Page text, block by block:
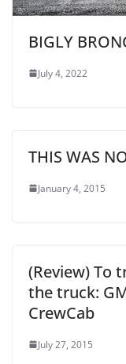
BIGLY
July 4, 2022
THIS WAS
January 4, 2015
(Review) To
the truck:
CrewCab
July 27, 2015